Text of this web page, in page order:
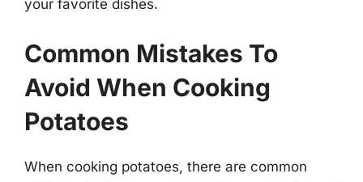
your favorite dishes.
Common Mistakes To
Avoid When Cooking
Potatoes
When cooking potatoes, there are common